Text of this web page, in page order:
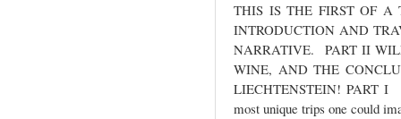
THIS IS THE FIRST OF A
INTRODUCTION AND
NARRATIVE. PART II
WINE, AND THE
LIECHTENSTEIN! PART I
most unique trips one could